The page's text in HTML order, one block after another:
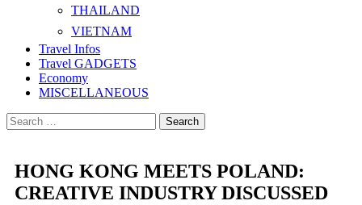
THAILAND
VIETNAM
Travel Infos
Travel GADGETS
Economy
MISCELLANEOUS
Search
for:
HONG KONG MEETS POLAND:
CREATIVE INDUSTRY DISCUSSED